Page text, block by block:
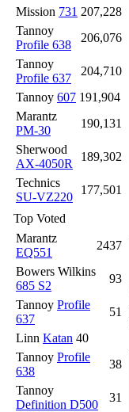
Mission 731 207,228
Tannoy
Profile 638
206,076
Tannoy
Profile 637
204,710
Tannoy 607 191,904
Marantz
PM-30
190,131
Sherwood
AX-4050R
189,302
Technics
SU-VZ220
177,501
Top Voted
Marantz
EQ551
2437
Bowers Wilkins
685 S2
93
Tannoy Profile
637
51
Linn Katan 40
Tannoy Profile
638
38
Tannoy
Definition D500
31